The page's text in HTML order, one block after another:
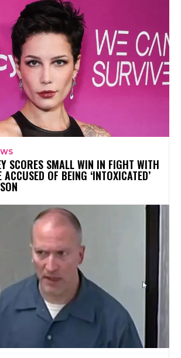
SCORES SMALL WIN IN FIGHT WITH
OF BEING ‘INTOXICATED’